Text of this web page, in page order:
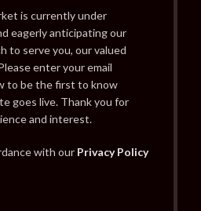
is currently under
eagerly anticipating our
to serve you, our valued
enter your email
to be the first to know
goes live. Thank you for
and interest.
with our Privacy Policy